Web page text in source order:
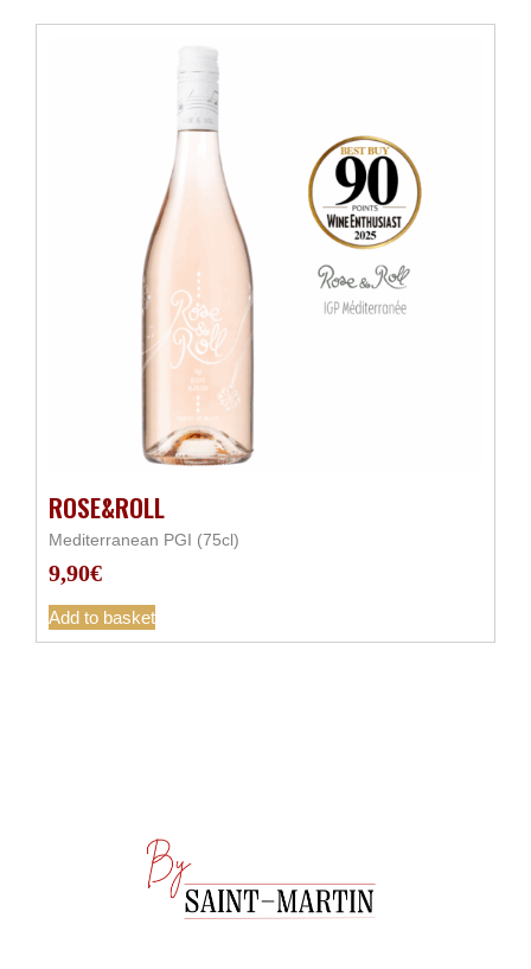
ROSE&ROLL
Mediterranean PGI (75cl)
9,90€
Add to basket